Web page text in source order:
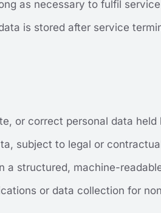
as necessary to fulfil
is stored after service
or correct personal data held
subject to legal or
a structured, machine-
or data collection for